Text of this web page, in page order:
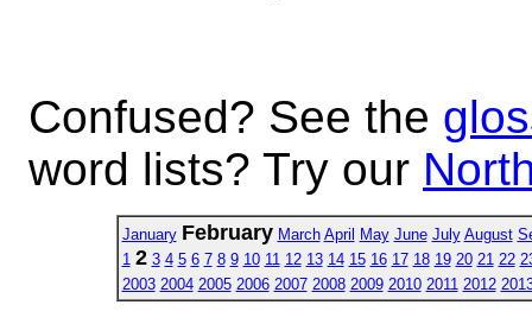
Confused? See the
word lists? Try our
January February March April May June July August
1 2 3 4 5 6 7 8 9 10 11 12 13 14 15 16 17 18 19 20 21 22
2003 2004 2005 2006 2007 2008 2009 2010 2011 2012